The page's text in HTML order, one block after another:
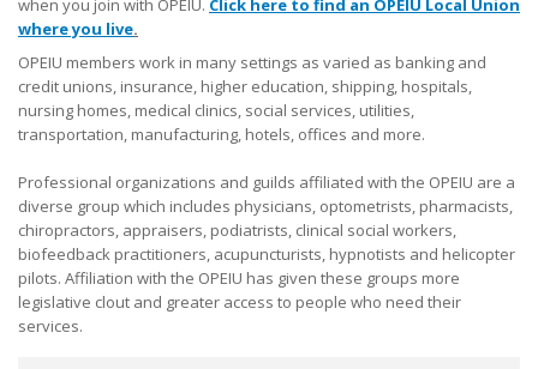
Why a Union with OPEIU?
Steps to Creating a Union Workplace
What Will My Employer Say?
Tips on Encouraging Co-workers to Action
Frequently Asked Questions
Member login
when you join with OPEIU. Click here to find an OPEIU Local Union
where you live.
OPEIU members work in many settings as varied as banking and
credit unions, insurance, higher education, shipping, hospitals,
nursing homes, medical clinics, social services, utilities,
transportation, manufacturing, hotels, offices and more.
Professional organizations and guilds affiliated with the OPEIU are a
diverse group which includes physicians, optometrists, pharmacists,
chiropractors, appraisers, podiatrists, clinical social workers,
biofeedback practitioners, acupuncturists, hypnotists and helicopter
pilots. Affiliation with the OPEIU has given these groups more
legislative clout and greater access to people who need their
services.